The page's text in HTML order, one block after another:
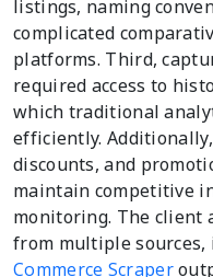
listings, naming
complicated
platforms. Third,
required access to
which traditional
efficiently.
discounts, and
maintain competitive
monitoring. The client
from multiple sources,
Commerce Scraper